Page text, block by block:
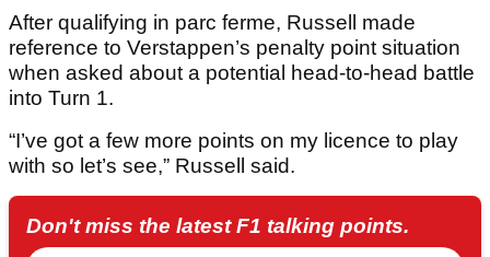
After qualifying in parc ferme, Russell made
reference to Verstappen’s penalty point situation
when asked about a potential head-to-head battle
into Turn 1.
“I’ve got a few more points on my licence to play
with so let’s see,” Russell said.
Don't miss the latest F1 talking points.